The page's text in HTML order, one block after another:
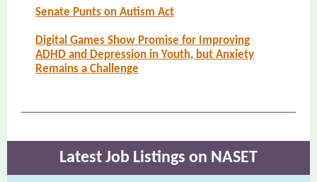
Senate Punts on Autism Act
Digital Games Show Promise for Improving
ADHD and Depression in Youth, but Anxiety
Remains a Challenge
Latest Job Listings on NASET